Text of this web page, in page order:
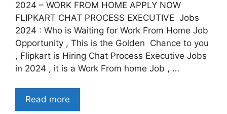
2024 – WORK FROM HOME APPLY NOW
FLIPKART CHAT PROCESS EXECUTIVE Jobs
2024 : Who is Waiting for Work From Home Job
Opportunity , This is the Golden Chance to you
, Flipkart is Hiring Chat Process Executive Jobs
in 2024 , it is a Work From home Job , …
Read more